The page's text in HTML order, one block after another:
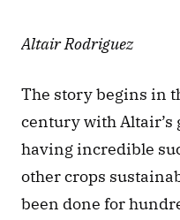
Altair Rodriguez
The story begins in
century with Altair’s
having incredible
other crops
been done for